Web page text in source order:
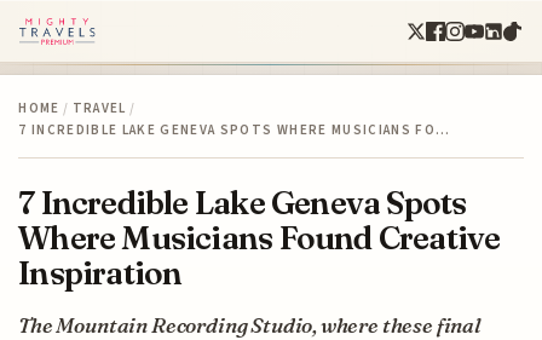
HOME / TRAVEL /
7 INCREDIBLE LAKE GENEVA SPOTS WHERE MUSICIANS FO…
7 Incredible Lake Geneva Spots
Where Musicians Found Creative
Inspiration
The Mountain Recording Studio, where these final